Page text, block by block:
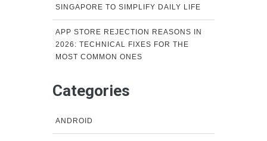
SINGAPORE TO SIMPLIFY DAILY LIFE
APP STORE REJECTION REASONS IN
2026: TECHNICAL FIXES FOR THE
MOST COMMON ONES
Categories
ANDROID